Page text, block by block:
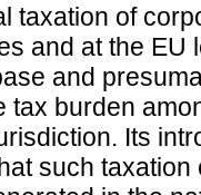
taxation of
and at the
and
tax burden
Its
such